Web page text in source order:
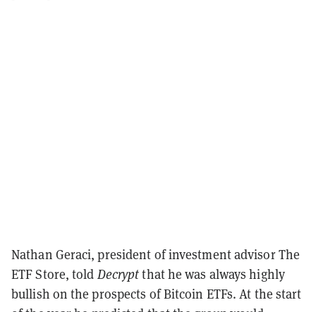
Nathan Geraci, president of investment advisor The
ETF Store, told Decryptthat he was always highly
bullish on the prospects of Bitcoin ETFs. At the start